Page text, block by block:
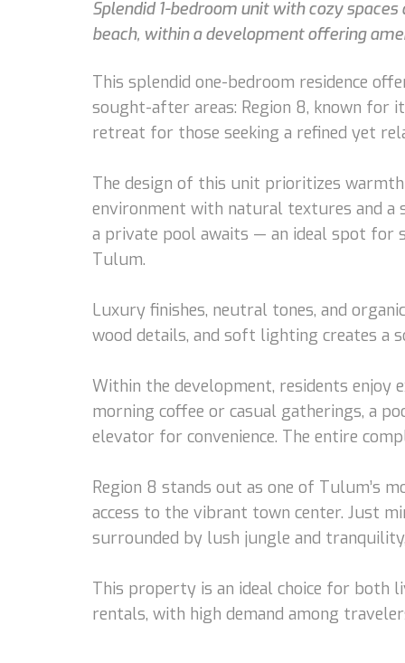
Splendid 1-bedroom unit with cozy
beach, within a development offering
This splendid one-bedroom residence
sought-after areas: Region 8, known for
retreat for those seeking a refined yet
The design of this unit prioritizes
environment with natural textures and a
a private pool awaits — an ideal spot for
Tulum.
Luxury finishes, neutral tones, and
wood details, and soft lighting creates a
Within the development, residents enjoy
morning coffee or casual gatherings, a
elevator for convenience. The entire
Region 8 stands out as one of Tulum’s
access to the vibrant town center. Just
surrounded by lush jungle and
This property is an ideal choice for both
rentals, with high demand among